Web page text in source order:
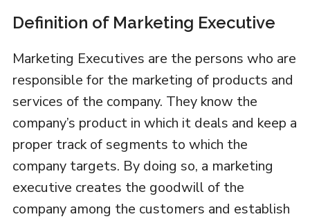
Definition of Marketing Executive
Marketing Executives are the persons who are
responsible for the marketing of products and
services of the company. They know the
company’s product in which it deals and keep a
proper track of segments to which the
company targets. By doing so, a marketing
executive creates the goodwill of the
company among the customers and establish